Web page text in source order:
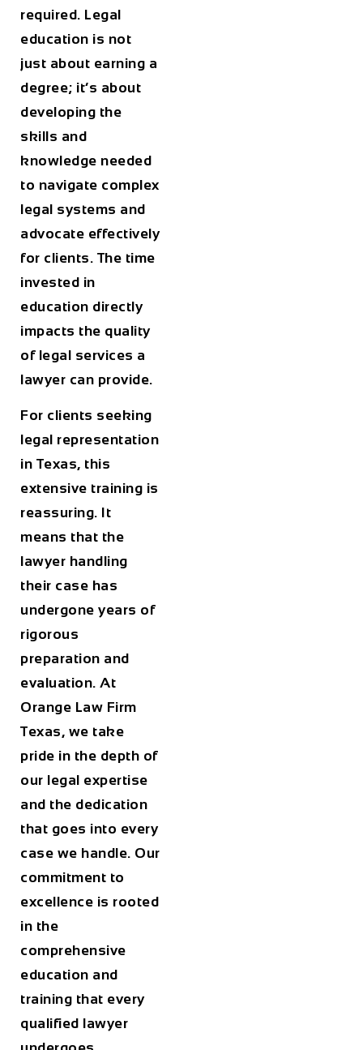
required. Legal
education is not
just about earning a
degree; it’s about
developing the
skills and
knowledge needed
to navigate complex
legal systems and
advocate effectively
for clients. The time
invested in
education directly
impacts the quality
of legal services a
lawyer can provide.
For clients seeking
legal representation
in Texas, this
extensive training is
reassuring. It
means that the
lawyer handling
their case has
undergone years of
rigorous
preparation and
evaluation. At
Orange Law Firm
Texas, we take
pride in the depth of
our legal expertise
and the dedication
that goes into every
case we handle. Our
commitment to
excellence is rooted
in the
comprehensive
education and
training that every
qualified lawyer